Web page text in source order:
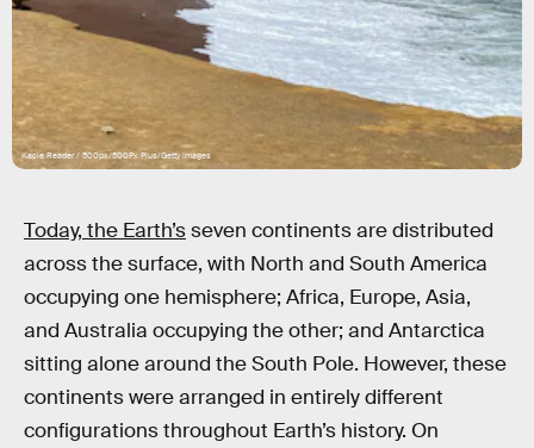
Kacie Reader / 500px/500Px Plus/Getty Images
Today, the Earth’sseven continents are distributed
across the surface, with North and South America
occupying one hemisphere; Africa, Europe, Asia,
and Australia occupying the other; and Antarctica
sitting alone around the South Pole. However, these
continents were arranged in entirely different
configurations throughout Earth’s history. On